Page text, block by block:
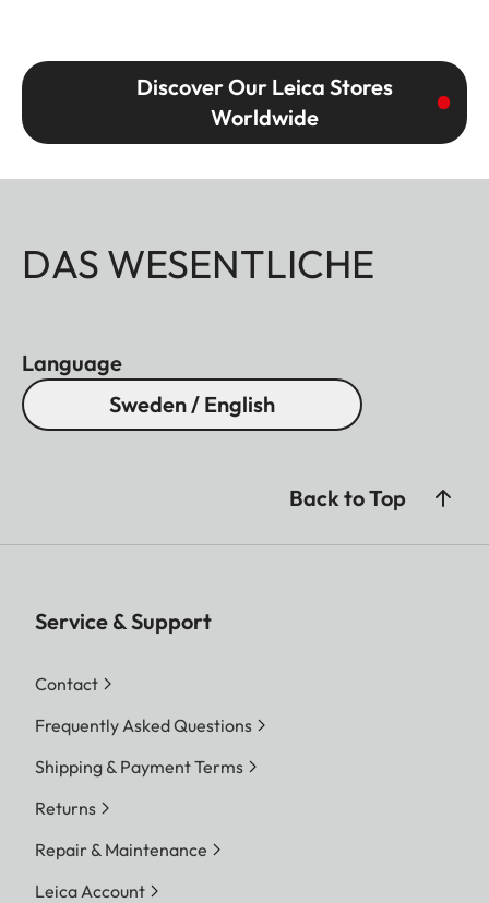
Discover Our Leica Stores
Worldwide
DAS WESENTLICHE
Language
Sweden / English
Back to Top
Service & Support
Contact
Frequently Asked Questions
Shipping & Payment Terms
Returns
Repair & Maintenance
Leica Account